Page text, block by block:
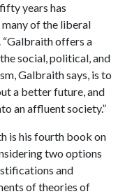
years has
of the liberal
offers a
social, political, and
Galbraith says, is to
a better future, and
an affluent society.”
is his fourth book on
two options
and
of theories of